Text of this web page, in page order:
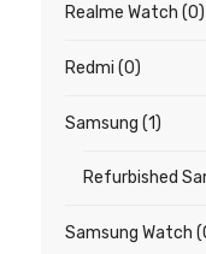
Realme Watch (0)
Redmi (0)
Samsung (1)
Refurbished
Samsung Watch